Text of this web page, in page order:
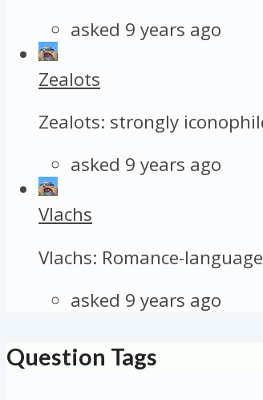
asked 9 years ago
Zealots
Zealots: strongly
asked 9 years ago
Vlachs
Vlachs: Romance-
asked 9 years ago
Question Tags